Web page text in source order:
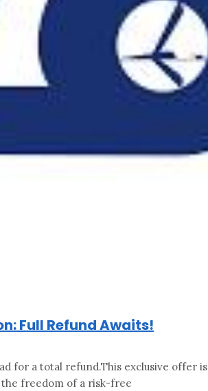
Full Refund Awaits!
for a total refund.This exclusive offer is
freedom of a risk-free